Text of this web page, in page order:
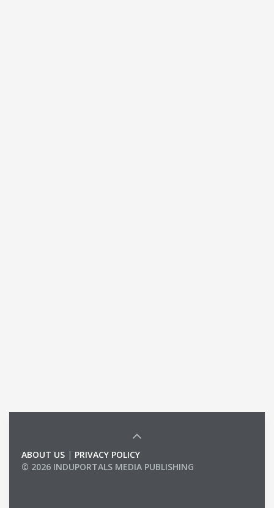
ABOUT US | PRIVACY POLICY
© 2026 INDUPORTALS MEDIA PUBLISHING